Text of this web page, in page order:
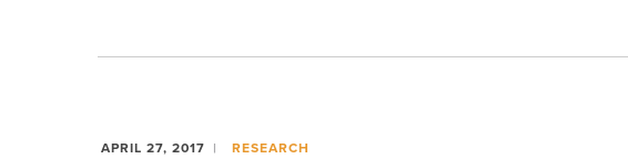
APRIL 27, 2017 RESEARCH